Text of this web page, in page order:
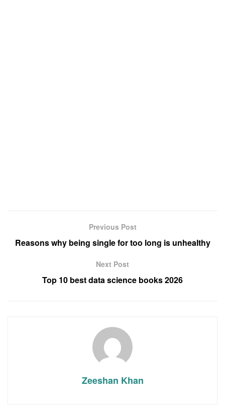
Previous Post
Reasons why being single for too long is unhealthy
Next Post
Top 10 best data science books 2026
Zeeshan Khan